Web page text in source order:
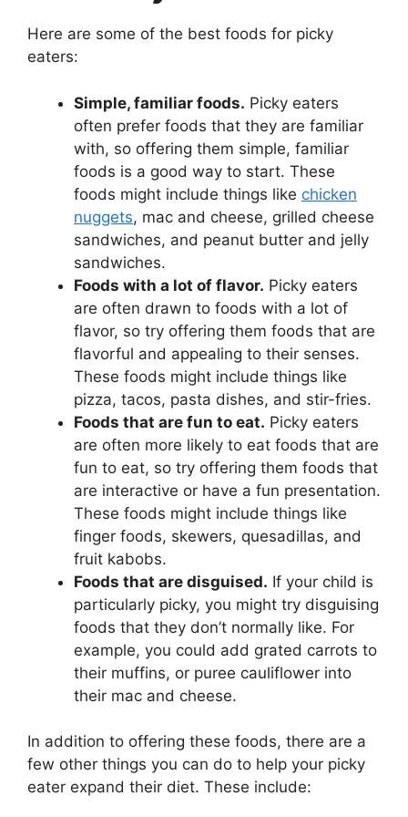
Here are some of the best foods for picky
eaters:
Simple, familiar foods. Picky eaters
often prefer foods that they are familiar
with, so offering them simple, familiar
foods is a good way to start. These
foods might include things like chicken
nuggets, mac and cheese, grilled cheese
sandwiches, and peanut butter and jelly
sandwiches.
Foods with a lot of flavor. Picky eaters
are often drawn to foods with a lot of
flavor, so try offering them foods that are
flavorful and appealing to their senses.
These foods might include things like
pizza, tacos, pasta dishes, and stir-fries.
Foods that are fun to eat. Picky eaters
are often more likely to eat foods that are
fun to eat, so try offering them foods that
are interactive or have a fun presentation.
These foods might include things like
finger foods, skewers, quesadillas, and
fruit kabobs.
Foods that are disguised. If your child is
particularly picky, you might try disguising
foods that they don’t normally like. For
example, you could add grated carrots to
their muffins, or puree cauliflower into
their mac and cheese.
In addition to offering these foods, there are a
few other things you can do to help your picky
eater expand their diet. These include: